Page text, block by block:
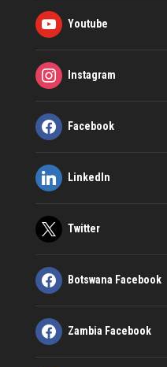
Youtube
Instagram
Facebook
LinkedIn
Twitter
Botswana Facebook
Zambia Facebook